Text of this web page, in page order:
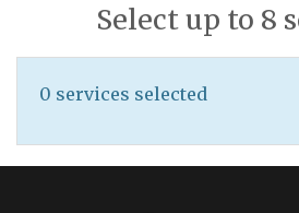
Select up to 8
0 services selected